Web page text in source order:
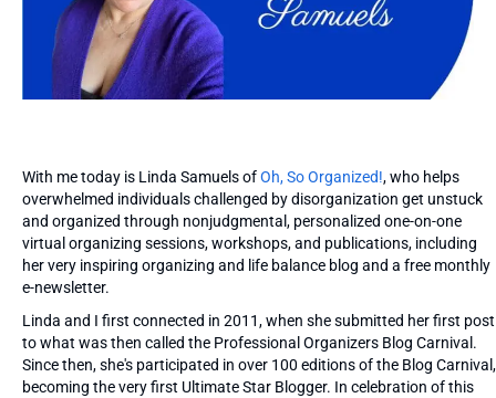
With me today is Linda Samuels ofOh, So Organized!, who helps
overwhelmed individuals challenged by disorganization get unstuck
and organized through nonjudgmental, personalized one-on-one
virtual organizing sessions, workshops, and publications, including
her very inspiring organizing and life balance blog and a free monthly
e-newsletter.
Linda and I first connected in 2011, when she submitted her first post
to what was then called the Professional Organizers Blog Carnival.
Since then, she's participated in over 100 editions of the Blog Carnival,
becoming the very first Ultimate Star Blogger. In celebration of this